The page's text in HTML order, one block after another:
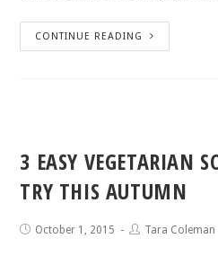
CONTINUE READING
3 EASY VEGETARIAN
TRY THIS AUTUMN
October 1, 2015 Tara Coleman